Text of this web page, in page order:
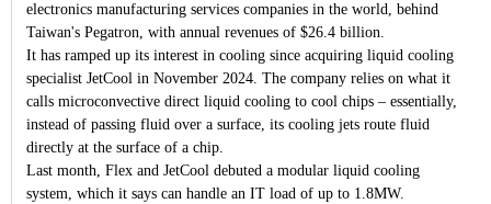
electronics manufacturing services companies in the world, behind
Taiwan's Pegatron, with annual revenues of $26.4 billion.
It has ramped up its interest in cooling since acquiring liquid cooling
specialist JetCool in November 2024. The company relies on what it
calls microconvective direct liquid cooling to cool chips – essentially,
instead of passing fluid over a surface, its cooling jets route fluid
directly at the surface of a chip.
Last month, Flex and JetCool debuted a modular liquid cooling
system, which it says can handle an IT load of up to 1.8MW.